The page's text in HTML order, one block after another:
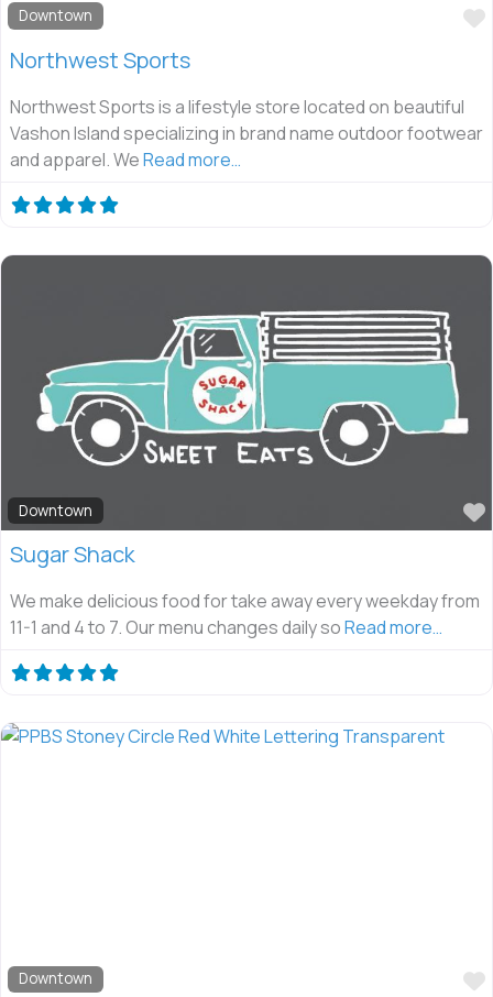
Downtown
Northwest Sports
Northwest Sports is a lifestyle store located on beautiful
Vashon Island specializing in brand name outdoor footwear
and apparel. WeRead more…
Downtown
Sugar Shack
We make delicious food for take away every weekday from
11-1 and 4 to 7. Our menu changes daily soRead more…
Downtown